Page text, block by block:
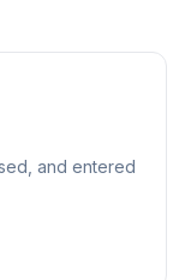
and entered